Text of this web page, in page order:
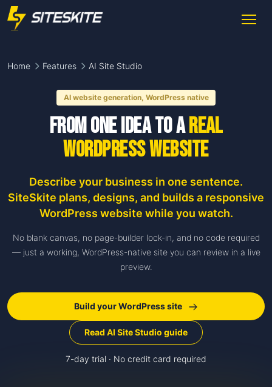
Home Features AI Site Studio
AI website generation, WordPress native
From one idea to areal
WordPress website
Describe your business in one sentence.
SiteSkite plans, designs, and builds a responsive
WordPress website while you watch.
No blank canvas, no page-builder lock-in, and no code required
— just a working, WordPress-native site you can review in a live
preview.
Build your WordPress site
Read AI Site Studio guide
7-day trial · No credit card required